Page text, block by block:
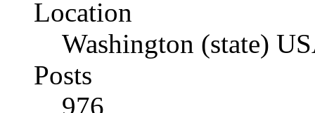
Location
Washington (state)
Posts
976